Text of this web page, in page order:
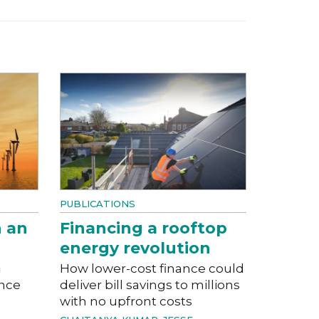
an
PUBLICATIONS
Financing a rooftop
energy revolution
How lower-cost finance could
deliver bill savings to millions
with no upfront costs